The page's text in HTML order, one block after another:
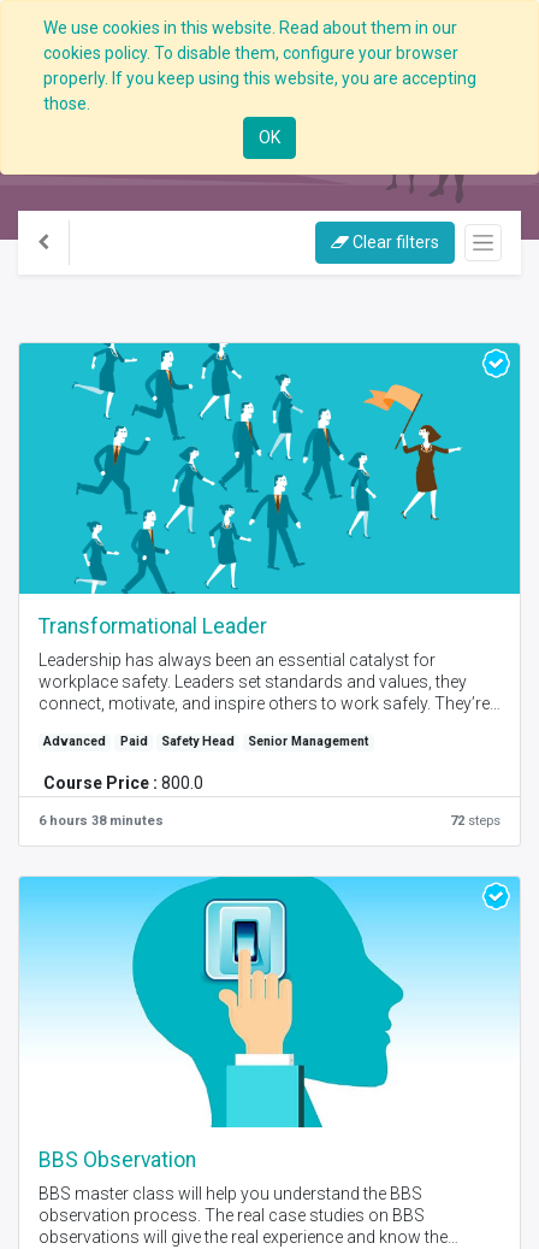
We use cookies in this website. Read about them in our
cookies policy. To disable them, configure your browser
properly. If you keep using this website, you are accepting
those.
OK
All Courses
Clear filters
Transformational Leader
Leadership has always been an essential catalyst for
workplace safety. Leaders set standards and values, they
connect, motivate, and inspire others to work safely. They’re
proactively to reduce risk. Develop transformational leaders
Created by - PM Bendre I Language - English I Self Place +
Advanced Paid Safety Head Senior Management
Course Price : 800.0
6 hours 38 minutes 72 steps
BBS Observation
BBS master class will help you understand the BBS
observation process. The real case studies on BBS
observations will give the real experience and know the